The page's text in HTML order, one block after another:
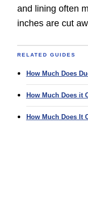
and lining often
inches are cut
RELATED GUIDES
How Much Does
How Much Does it
How Much Does It